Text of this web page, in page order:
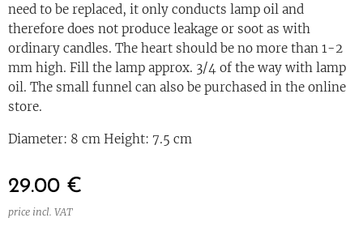
need to be replaced, it only conducts lamp oil and
therefore does not produce leakage or soot as with
ordinary candles. The heart should be no more than 1-2
mm high. Fill the lamp approx. 3/4 of the way with lamp
oil. The small funnel can also be purchased in the online
store.
Diameter: 8 cm Height: 7.5 cm
29.00 €
price incl. VAT